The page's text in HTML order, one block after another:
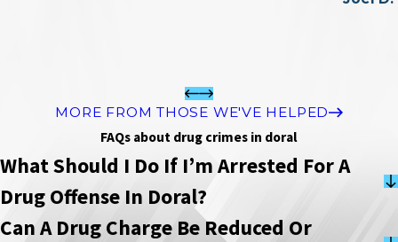
MORE FROM THOSE WE'VE HELPED
FAQs about drug crimes in doral
What Should I Do If I’m Arrested For A
Drug Offense In Doral?
Can A Drug Charge Be Reduced Or